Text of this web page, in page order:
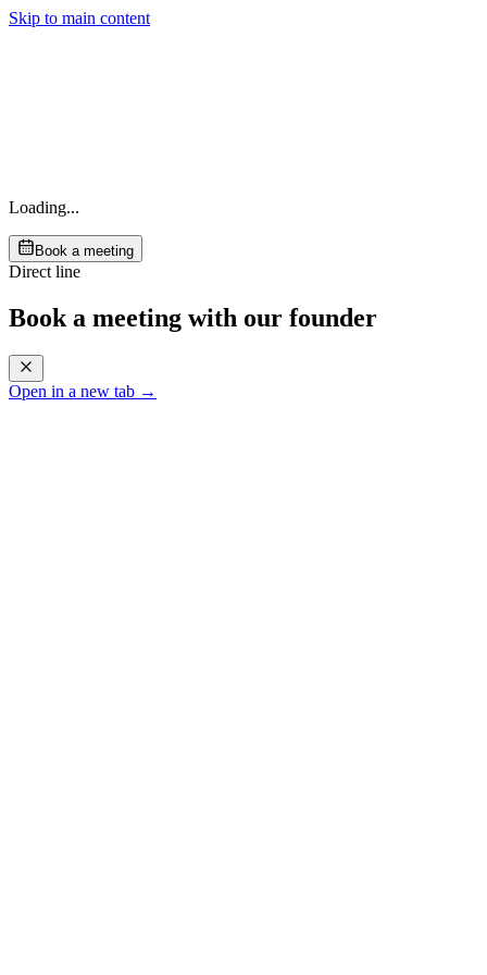
Skip to main content
Loading...
Book a meeting
Direct line
Book a meeting with our founder
Open in a new tab →